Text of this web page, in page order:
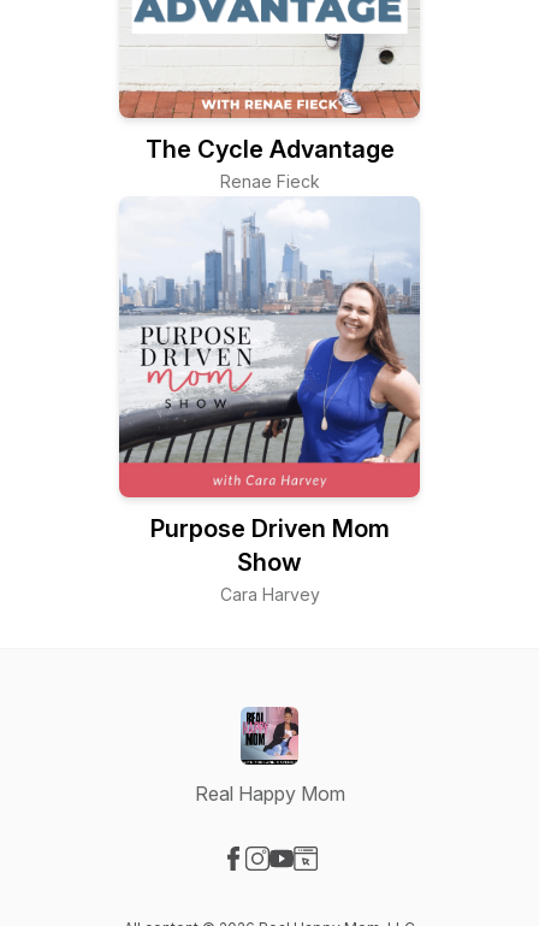
The Cycle Advantage
Renae Fieck
Purpose Driven Mom
Show
Cara Harvey
Real Happy Mom